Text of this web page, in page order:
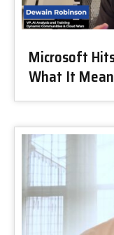
Microsoft
What It